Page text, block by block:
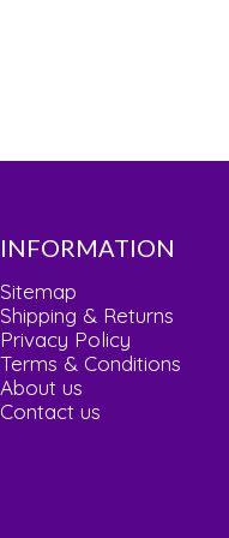
INFORMATION
Sitemap
Shipping & Returns
Privacy Policy
Terms & Conditions
About us
Contact us